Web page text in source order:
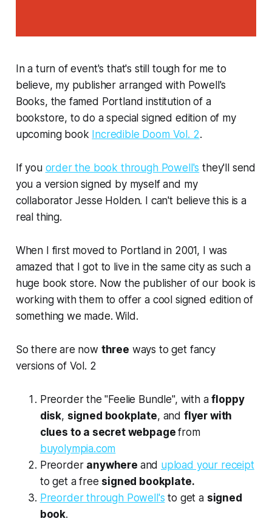
In a turn of event's that's still tough for me to
believe, my publisher arranged with Powell's
Books, the famed Portland institution of a
bookstore, to do a specialsigned edition of my
upcoming book Incredible Doom Vol. 2.
If you order the book through Powell's they'll send
you a version signed by myself and my
collaborator Jesse Holden. I can't believe this is a
real thing.
When I first moved to Portland in 2001, I was
amazed that I got to live in thesame cityas such a
huge book store. Now the publisherofour book is
working with them to offer a cool signed edition of
something we made. Wild.
So there are now three ways to get fancy
versions of Vol. 2
Preorder the "Feelie Bundle", with afloppy
disk, signed bookplate, and flyer with
clues to a secret webpagefrom
buyolympia.com
Preorder anywhere and upload your receipt
to get a free signed bookplate.
Preorder through Powell's to get a signed
book.